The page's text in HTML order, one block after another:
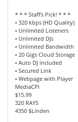
* * * Staff's Pick! * * *
• 320 kbps (HD Quality)
• Unlimited Listeners
• Unlimited DJs
• Unlimited Bandwidth
• 20 Gigs Cloud Storage
• Auto DJ included
• Secured Link
• Webpage with Player
MediaCPl
$15.99
320 RAYS
4350 $Linden